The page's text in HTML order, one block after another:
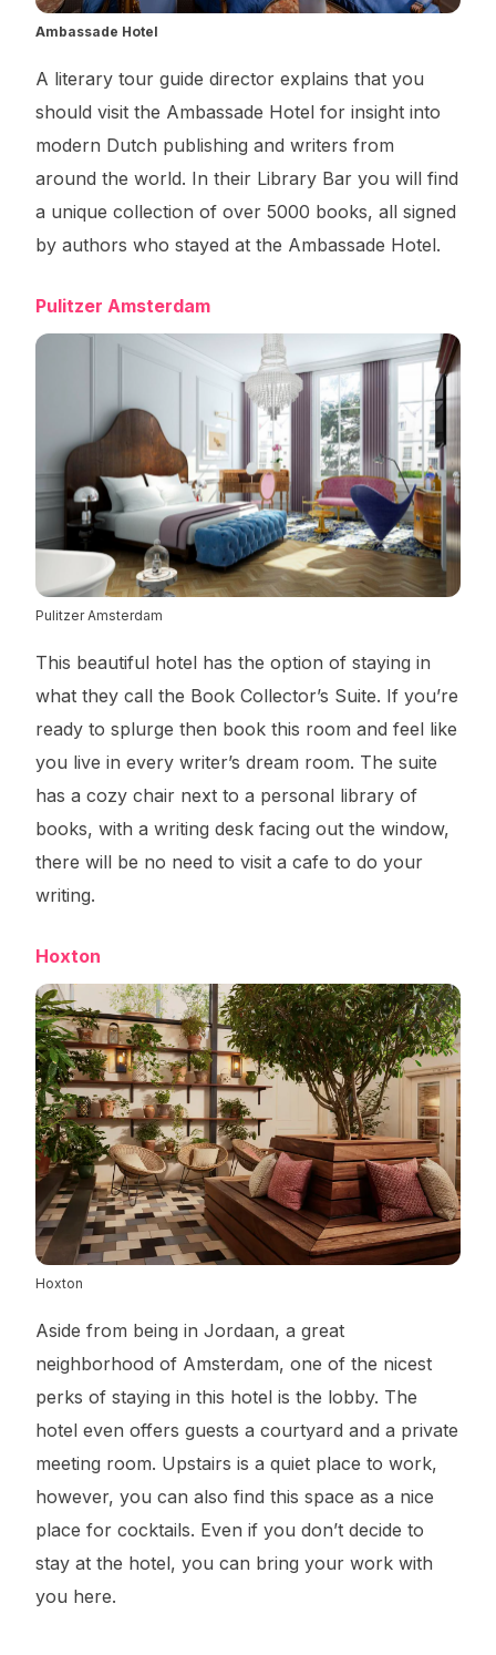
Ambassade Hotel
A literary tour guide director explains that you
should visit the Ambassade Hotel for insight into
modern Dutch publishing and writers from
around the world. In their Library Bar you will find
a unique collection of over 5000 books, all signed
by authors who stayed at the Ambassade Hotel.
Pulitzer Amsterdam
Pulitzer Amsterdam
This beautiful hotel has the option of staying in
what they call the Book Collector’s Suite. If you’re
ready to splurge then book this room and feel like
you live in every writer’s dream room. The suite
has a cozy chair next to a personal library of
books, with a writing desk facing out the window,
there will be no need to visit a cafe to do your
writing.
Hoxton
Hoxton
Aside from being in Jordaan, a great
neighborhood of Amsterdam, one of the nicest
perks of staying in this hotel is the lobby. The
hotel even offers guests a courtyard and a private
meeting room. Upstairs is a quiet place to work,
however, you can also find this space as a nice
place for cocktails. Even if you don’t decide to
stay at the hotel, you can bring your work with
you here.